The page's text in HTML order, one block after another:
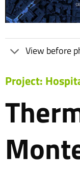
Project:
View before